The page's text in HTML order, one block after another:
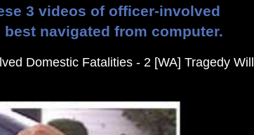
3 videos of officer-involved
navigated from computer.
Domestic Fatalities - 2 [WA] Tragedy Will